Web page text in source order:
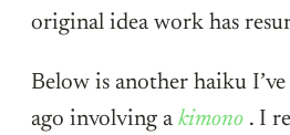
original idea work has
Below is another haiku
ago involving a kimono . I